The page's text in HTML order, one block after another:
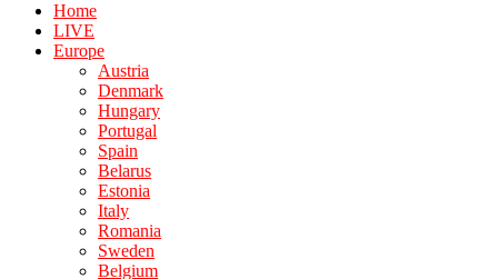
Home
LIVE
Europe
Austria
Denmark
Hungary
Portugal
Spain
Belarus
Estonia
Italy
Romania
Sweden
Belgium